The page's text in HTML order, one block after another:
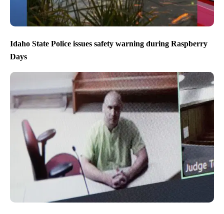
Idaho State Police issues safety warning during Raspberry
Days